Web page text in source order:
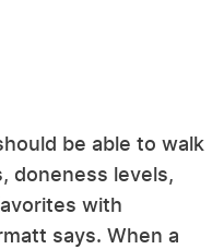
be able to walk
doneness levels,
with
says. When a